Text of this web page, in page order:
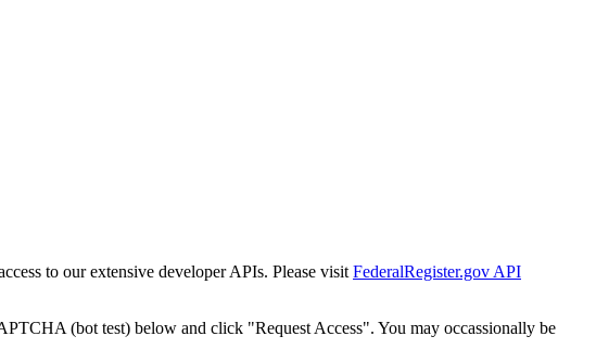
to our extensive developer APIs. Please visit FederalRegister.gov API
(bot test) below and click "Request Access". You may occassionally be